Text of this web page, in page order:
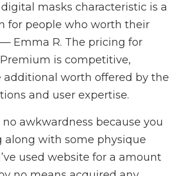
masks characteristic is a
for people who worth their
— Emma R. The pricing for
is competitive,
additional worth offered by the
and user expertise.
no awkwardness because you
along with some physique
used website for a amount